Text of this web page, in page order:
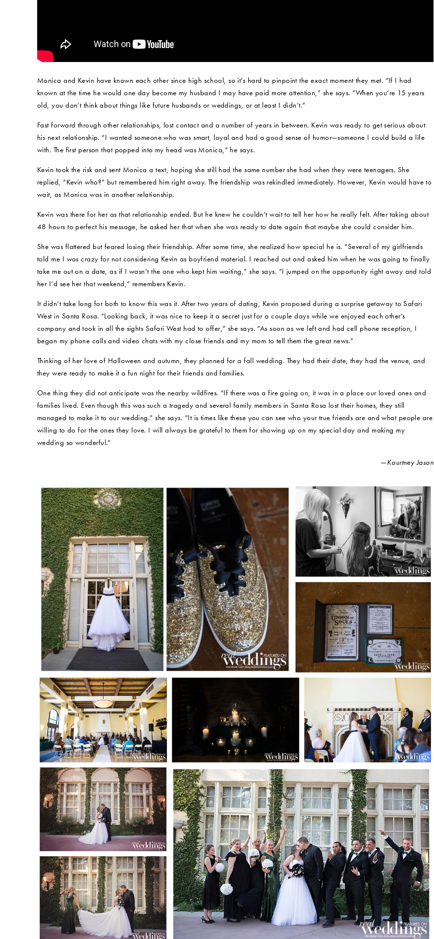
Monica and Kevin have known each other since high school, so it’s hard to pinpoint the exact moment they met. “If I had
known at the time he would one day become my husband I may have paid more attention,” she says. “When you’re 15 years
old, you don’t think about things like future husbands or weddings, or at least I didn’t.”
Fast forward through other relationships, lost contact and a number of years in between. Kevin was ready to get serious about
his next relationship. “I wanted someone who was smart, loyal and had a good sense of humor—someone I could build a life
with. The first person that popped into my head was Monica,” he says.
Kevin took the risk and sent Monica a text, hoping she still had the same number she had when they were teenagers. She
replied, “Kevin who?” but remembered him right away. The friendship was rekindled immediately. However, Kevin would have to
wait, as Monica was in another relationship.
Kevin was there for her as that relationship ended. But he knew he couldn’t wait to tell her how he really felt. After taking about
48 hours to perfect his message, he asked her that when she was ready to date again that maybe she could consider him.
She was flattered but feared losing their friendship. After some time, she realized how special he is. “Several of my girlfriends
told me I was crazy for not considering Kevin as boyfriend material. I reached out and asked him when he was going to finally
take me out on a date, as if I wasn’t the one who kept him waiting,” she says. “I jumped on the opportunity right away and told
her I’d see her that weekend,” remembers Kevin.
It didn’t take long for both to know this was it. After two years of dating, Kevin proposed during a surprise getaway to Safari
West in Santa Rosa. “Looking back, it was nice to keep it a secret just for a couple days while we enjoyed each other’s
company and took in all the sights Safari West had to offer,” she says. “As soon as we left and had cell phone reception, I
began my phone calls and video chats with my close friends and my mom to tell them the great news.”
Thinking of her love of Halloween and autumn, they planned for a fall wedding. They had their date, they had the venue, and
they were ready to make it a fun night for their friends and families.
One thing they did not anticipate was the nearby wildfires. “If there was a fire going on, it was in a place our loved ones and
families lived. Even though this was such a tragedy and several family members in Santa Rosa lost their homes, they still
managed to make it to our wedding.” she says. “It is times like these you can see who your true friends are and what people are
willing to do for the ones they love. I will always be grateful to them for showing up on my special day and making my
wedding so wonderful.”
—Kourtney Jason